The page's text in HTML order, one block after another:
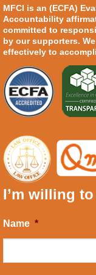
MFCI is an (ECFA)
Accountability
committed to
by our supporters.
effectively to
I’m willing
Name *